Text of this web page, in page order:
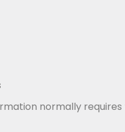
normally requires